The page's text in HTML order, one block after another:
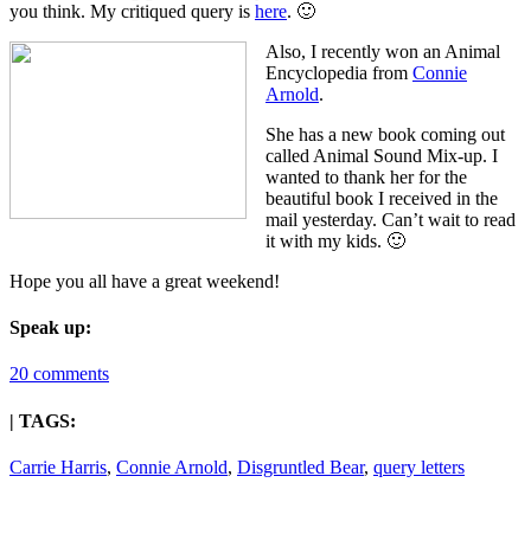
you think. My critiqued query is here. 🙂
Also, I recently won an Animal
Encyclopedia from Connie
Arnold.
She has a new book coming out
called Animal Sound Mix-up. I
wanted to thank her for the
beautiful book I received in the
mail yesterday. Can’t wait to read
it with my kids. 🙂
Hope you all have a great weekend!
Speak up:
20 comments
| TAGS:
Carrie Harris, Connie Arnold, Disgruntled Bear, query letters